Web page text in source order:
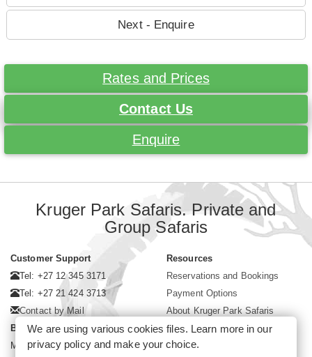
Next - Enquire
Rates and Prices
Contact Us
Enquire
Kruger Park Safaris. Private and
Group Safaris
Customer Support
Tel: +27 12 345 3171
Tel: +27 21 424 3713
Contact by Mail
Business Hours
Mon - Fri. 08:00 - 17:00
Resources
Reservations and Bookings
Payment Options
About Kruger Park Safaris
We are using various cookies files. Learn more in our
privacy policyand make your choice.